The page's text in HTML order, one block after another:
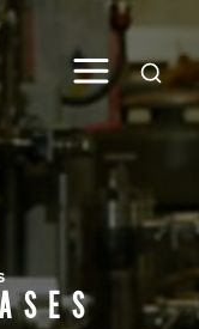
Global